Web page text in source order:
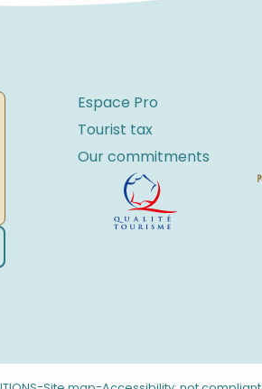
Espace Pro
Tourist tax
Our commitments